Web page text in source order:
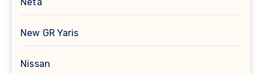
Neta
New GR Yaris
Nissan